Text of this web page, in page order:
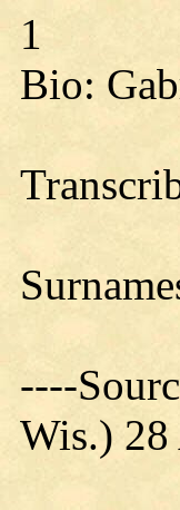
1
Bio:
----
Wis.)